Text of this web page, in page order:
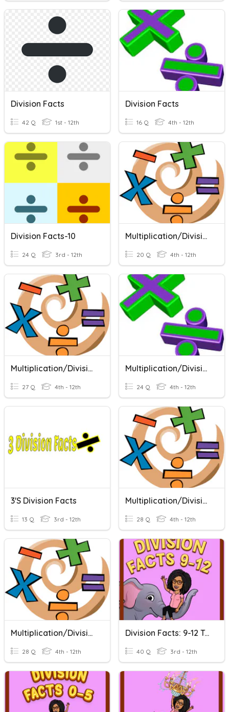
Division Facts
42 Q 1st - 12th
Division Facts
16 Q 4th - 12th
Division Facts-10
24 Q 3rd - 12th
Multiplication/Division Facts
20 Q 4th - 12th
Multiplication/Division Facts
27 Q 4th - 12th
Multiplication/Division Facts
24 Q 4th - 12th
3's Division Facts
13 Q 3rd - 12th
Multiplication/Division Facts
28 Q 4th - 12th
Multiplication/Division Facts
28 Q 4th - 12th
Division Facts: 9-12 Tables
40 Q 3rd - 12th